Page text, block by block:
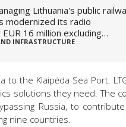
Lithuania's public
modernized its radio
16 million excluding…
INFRASTRUCTURE
the Klaipėda Sea Port.
solutions they need. The
Russia, to
nine countries.